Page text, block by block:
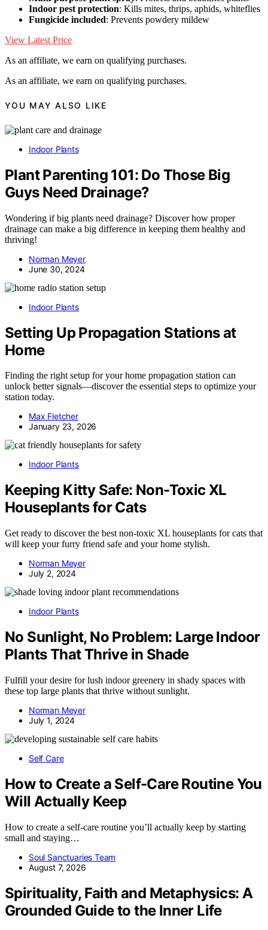
Indoor pest protection: Kills mites, thrips, aphids, whiteflies
Fungicide included: Prevents powdery mildew
View Latest Price
As an affiliate, we earn on qualifying purchases.
As an affiliate, we earn on qualifying purchases.
YOU MAY ALSO LIKE
Indoor Plants
Plant Parenting 101: Do Those Big
Guys Need Drainage?
Wondering if big plants need drainage? Discover how proper
drainage can make a big difference in keeping them healthy and
thriving!
Norman Meyer
June 30, 2024
Indoor Plants
Setting Up Propagation Stations at
Home
Finding the right setup for your home propagation station can
unlock better signals—discover the essential steps to optimize your
station today.
Max Fletcher
January 23, 2026
Indoor Plants
Keeping Kitty Safe: Non-Toxic XL
Houseplants for Cats
Get ready to discover the best non-toxic XL houseplants for cats that
will keep your furry friend safe and your home stylish.
Norman Meyer
July 2, 2024
Indoor Plants
No Sunlight, No Problem: Large Indoor
Plants That Thrive in Shade
Fulfill your desire for lush indoor greenery in shady spaces with
these top large plants that thrive without sunlight.
Norman Meyer
July 1, 2024
Self Care
How to Create a Self-Care Routine You
Will Actually Keep
How to create a self-care routine you’ll actually keep by starting
small and staying…
Soul Sanctuaries Team
August 7, 2026
Spirituality, Faith and Metaphysics: A
Grounded Guide to the Inner Life